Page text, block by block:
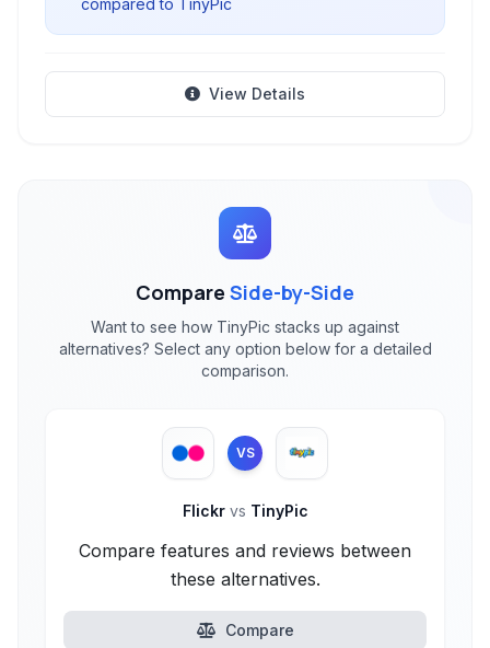
compared to TinyPic
View Details
Compare Side-by-Side
Want to see how TinyPic stacks up against
alternatives? Select any option below for a detailed
comparison.
VS
Flickr vs TinyPic
Compare features and reviews between
these alternatives.
Compare